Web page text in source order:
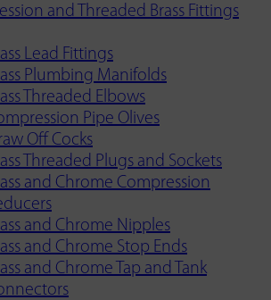
and Threaded Brass Fittings
Lead Fittings
Plumbing Manifolds
Threaded Elbows
Pipe Olives
Off Cocks
Threaded Plugs and Sockets
and Chrome Compression
and Chrome Nipples
and Chrome Stop Ends
and Chrome Tap and Tank